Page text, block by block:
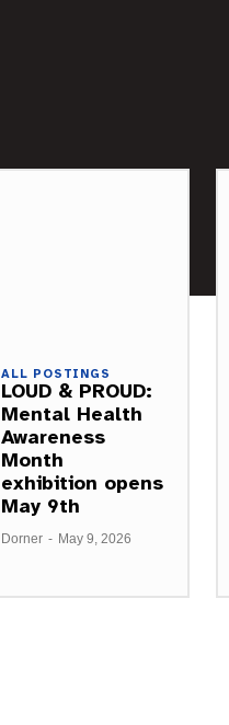
ALL POSTINGS
LOUD & PROUD:
Mental Health
Awareness
Month
exhibition opens
May 9th
Dorner - May 9, 2026